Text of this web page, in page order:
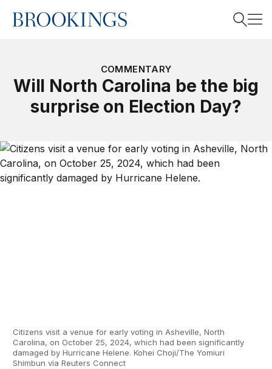
Home
Search
COMMENTARY
Will North Carolina be the big
surprise on Election Day?
Citizens visit a venue for early voting in Asheville, North
Carolina, on October 25, 2024, which had been significantly
damaged by Hurricane Helene. Kohei Choji/The Yomiuri
Shimbun via Reuters Connect